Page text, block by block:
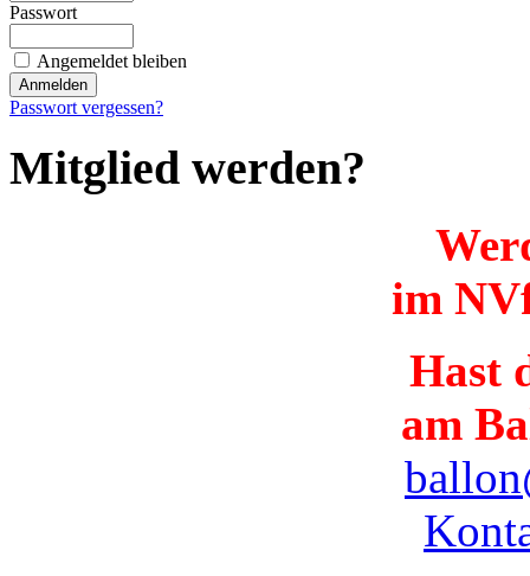
Passwort
Angemeldet bleiben
Passwort vergessen?
Mitglied werden?
im
Hast
am